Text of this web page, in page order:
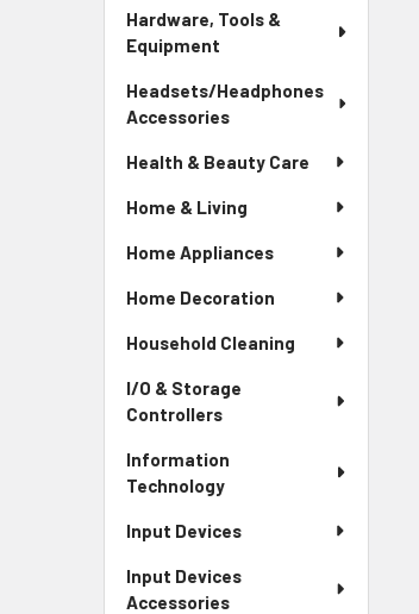
Hardware, Tools &
Equipment
Headsets/Headphones
Accessories
Health & Beauty Care
Home & Living
Home Appliances
Home Decoration
Household Cleaning
I/O & Storage
Controllers
Information
Technology
Input Devices
Input Devices
Accessories